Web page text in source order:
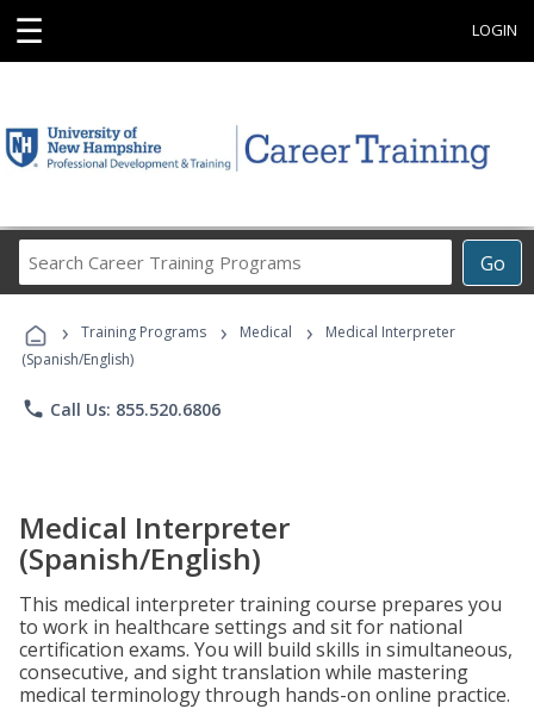
☰ LOGIN
Go
Career
Programs
› Training Programs › Medical ›
Medical Interpreter
(Spanish/English)
phone Call Us: 855.520.6806
Medical Interpreter
(Spanish/English)
This medical interpreter training course prepares you
to work in healthcare settings and sit for national
certification exams. You will build skills in simultaneous,
consecutive, and sight translation while mastering
medical terminology through hands-on online practice.